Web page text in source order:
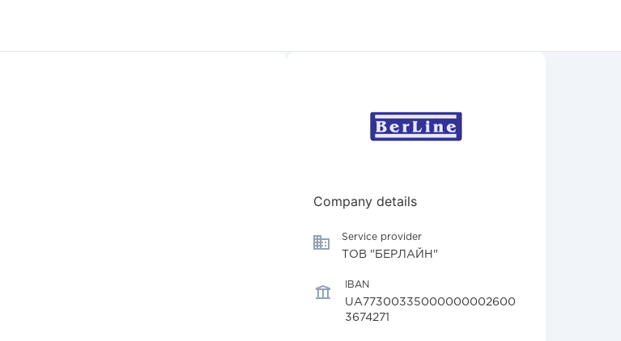
Company details
Service provider
ТОВ "БЕРЛАЙН"
IBAN
UA77300335000000002600
3674271